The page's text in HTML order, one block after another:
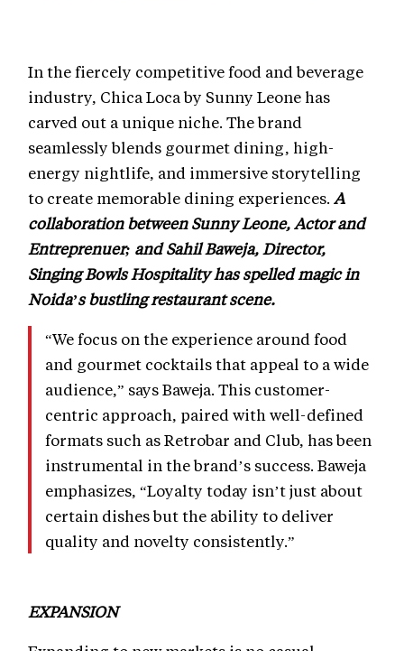
In the fiercely competitive food and beverage
industry, Chica Loca by Sunny Leone has
carved out a unique niche. The brand
seamlessly blends gourmet dining, high-
energy nightlife, and immersive storytelling
to create memorable dining experiences. A
collaboration between Sunny Leone, Actor and
Entreprenuer; and Sahil Baweja, Director,
Singing Bowls Hospitality has spelled magic in
Noida’s bustling restaurant scene.
“We focus on the experience around food
and gourmet cocktails that appeal to a wide
audience,” says Baweja. This customer-
centric approach, paired with well-defined
formats such as Retrobar and Club, has been
instrumental in the brand’s success. Baweja
emphasizes, “Loyalty today isn’t just about
certain dishes but the ability to deliver
quality and novelty consistently.”
EXPANSION
Expanding to new markets is no casual